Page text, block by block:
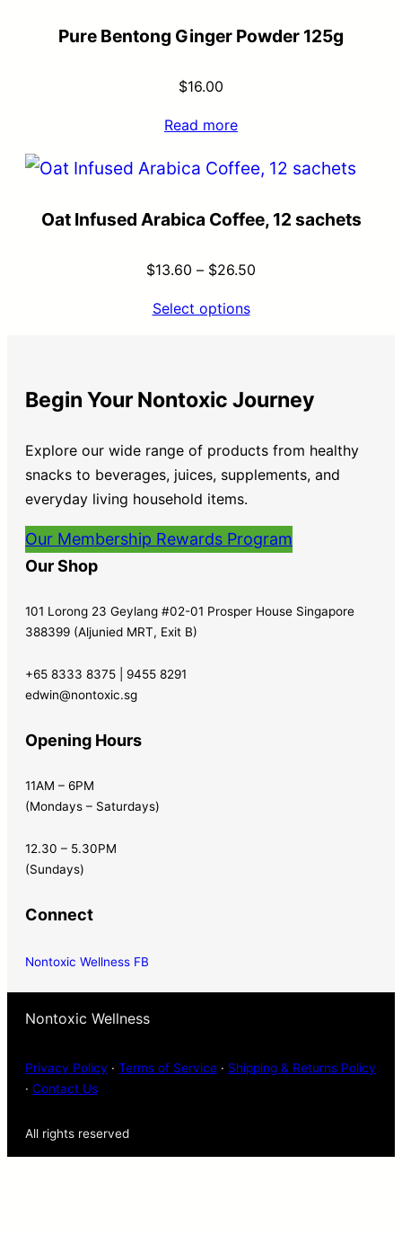
Pure Bentong Ginger Powder 125g
$16.00
Read more
Oat Infused Arabica Coffee, 12 sachets
$13.60 – $26.50
Select options
Begin Your Nontoxic Journey
Explore our wide range of products from healthy
snacks to beverages, juices, supplements, and
everyday living household items.
Our Membership Rewards Program
Our Shop
101 Lorong 23 Geylang #02-01 Prosper House Singapore
388399 (Aljunied MRT, Exit B)
+65 8333 8375 | 9455 8291
edwin@nontoxic.sg
Opening Hours
11AM – 6PM
(Mondays – Saturdays)
12.30 – 5.30PM
(Sundays)
Connect
Nontoxic Wellness FB
Nontoxic Wellness
Privacy Policy · Terms of Service · Shipping & Returns Policy
· Contact Us
All rights reserved